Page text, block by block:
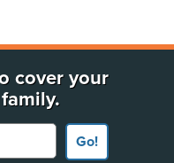
cover your
Go!